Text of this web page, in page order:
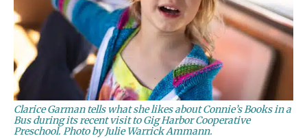
Clarice Garman tells what she likes about Connie’s Books in a
Bus during its recent visit to Gig Harbor Cooperative
Preschool. Photo by Julie Warrick Ammann.